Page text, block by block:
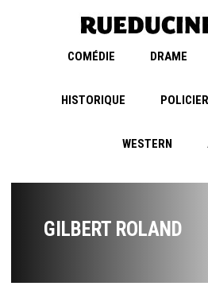
COMÉDIE DRAME
HISTORIQUE POLICIER
WESTERN
GILBERT ROLAND